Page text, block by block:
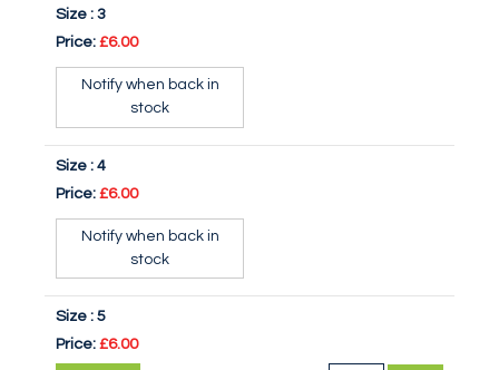
Size : 3
Price: £6.00
Notify when back in
stock
Size : 4
Price: £6.00
Notify when back in
stock
Size : 5
Price: £6.00